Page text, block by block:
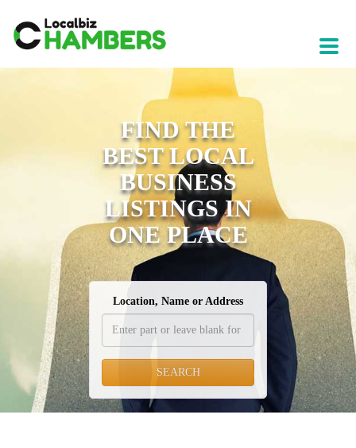
FIND THE
BEST LOCAL
BUSINESS
LISTINGS IN
ONE PLACE
Location, Name or Address
SEARCH